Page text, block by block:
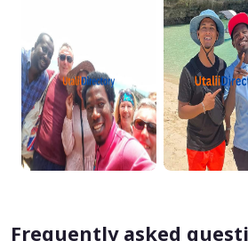
Frequently asked